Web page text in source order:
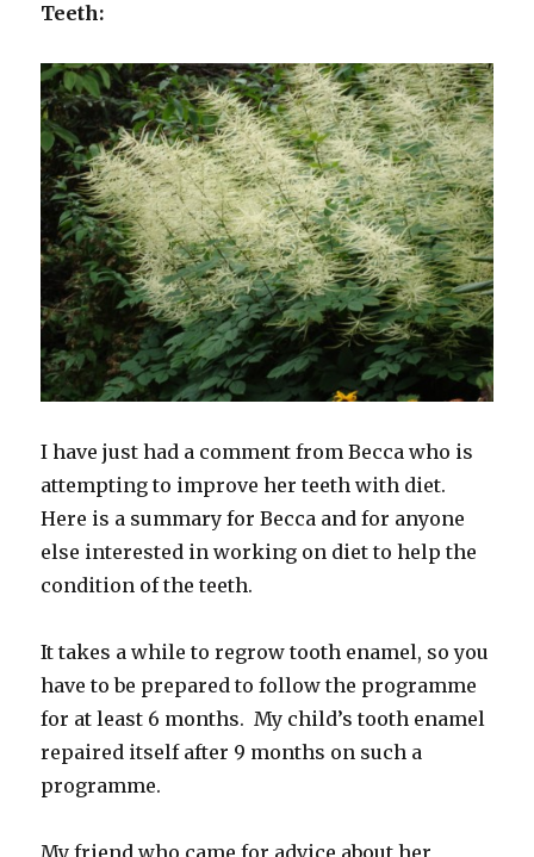
Teeth:
I have just had a comment from Becca who is
attempting to improve her teeth with diet.
Here is a summary for Becca and for anyone
else interested in working on diet to help the
condition of the teeth.
It takes a while to regrow tooth enamel, so you
have to be prepared to follow the programme
for at least 6 months. My child’s tooth enamel
repaired itself after 9 months on such a
programme.
My friend who came for advice about her